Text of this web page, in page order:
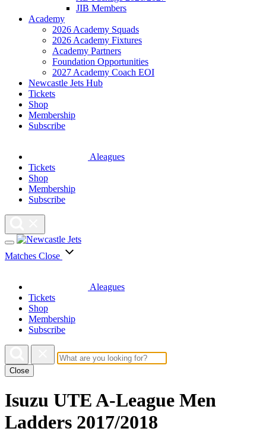
JIB Members
Academy
2026 Academy Squads
2026 Academy Fixtures
Academy Partners
Foundation Opportunities
2027 Academy Coach EOI
Newcastle Jets Hub
Tickets
Shop
Membership
Subscribe
Aleagues
Tickets
Shop
Membership
Subscribe
Matches Close
Aleagues
Tickets
Shop
Membership
Subscribe
Close
Isuzu UTE A-League Men
Ladders 2017/2018